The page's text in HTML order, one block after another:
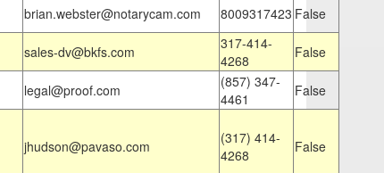
brian.webster@notarycam.com 8009317423 False
sales-dv@bkfs.com
317-414-
4268
False
legal@proof.com
(857) 347-
4461
False
jhudson@pavaso.com
(317) 414-
4268
False